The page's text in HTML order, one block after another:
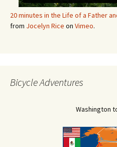
20 minutes in the Life of a Father
from Jocelyn Rice on Vimeo.
Bicycle Adventures
Washington